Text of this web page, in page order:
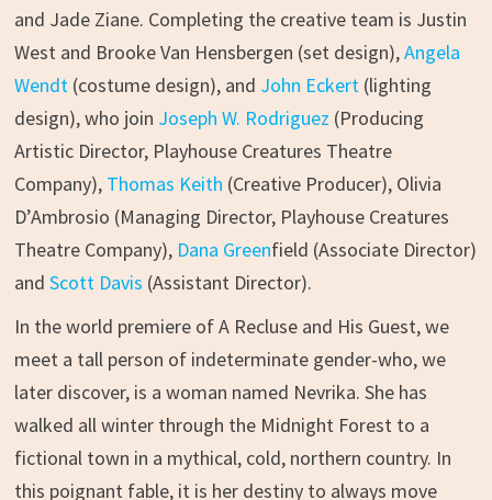
and Jade Ziane. Completing the creative team is Justin
West and Brooke Van Hensbergen (set design),Angela
Wendt(costume design), and John Eckert(lighting
design), who join Joseph W. Rodriguez (Producing
Artistic Director, Playhouse Creatures Theatre
Company), Thomas Keith (Creative Producer), Olivia
D’Ambrosio (Managing Director, Playhouse Creatures
Theatre Company), Dana Greenfield (Associate Director)
and Scott Davis (Assistant Director).
In the world premiere of A Recluse and His Guest, we
meet a tall person of indeterminate gender-who, we
later discover, is a woman named Nevrika. She has
walked all winter through the Midnight Forest to a
fictional town in a mythical, cold, northern country. In
this poignant fable, it is her destiny to always move